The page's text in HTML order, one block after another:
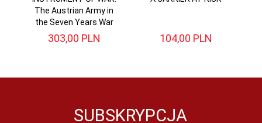
The Austrian Army in
the Seven Years War
303,00 PLN 104,00 PLN
SUBSKRYPCJA